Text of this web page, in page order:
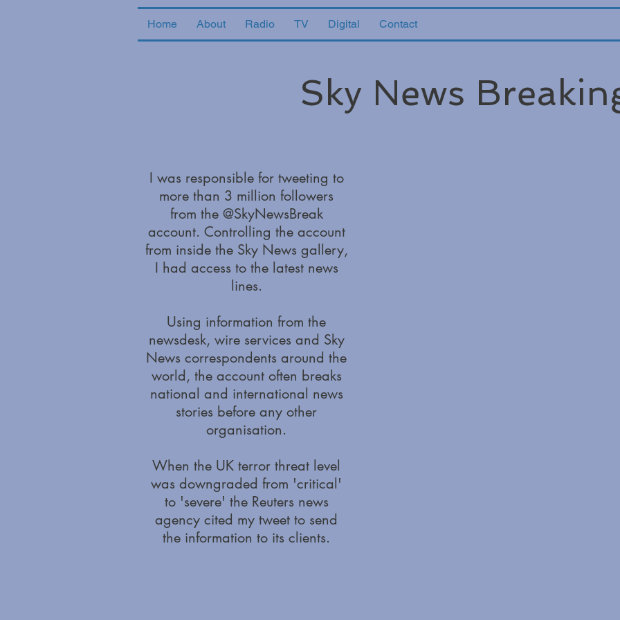
Home About Radio TV Digital Contact
Sky News
I was responsible for tweeting to
more than 3 million followers
from the @SkyNewsBreak
account. Controlling the account
from inside the Sky News gallery,
I had access to the latest news
lines.
Using information from the
newsdesk, wire services and Sky
News correspondents around the
world, the account often breaks
national and international news
stories before any other
organisation.
When the UK terror threat level
was downgraded from 'critical'
to 'severe' the Reuters news
agency cited my tweet to send
the information to its clients.